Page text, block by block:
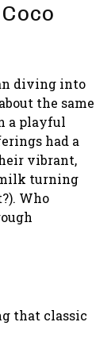
diving into
the same
a playful
had a
vibrant,
turning
Who
that classic